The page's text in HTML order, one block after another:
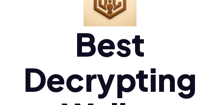
Polski (pl)
Ελληνικά (el)
Best
Decrypting